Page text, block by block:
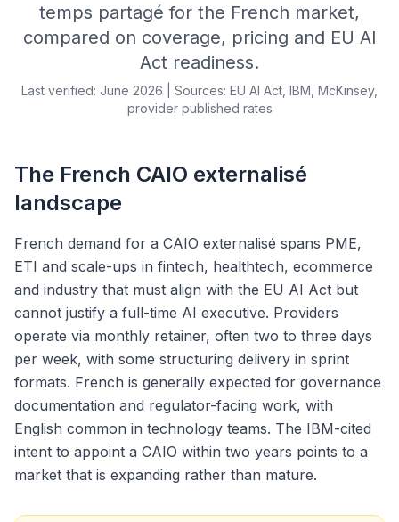
temps partagé for the French market,
compared on coverage, pricing and EU AI
Act readiness.
Last verified: June 2026 | Sources: EU AI Act, IBM, McKinsey,
provider published rates
The French CAIO externalisé
landscape
French demand for a CAIO externalisé spans PME,
ETI and scale-ups in fintech, healthtech, ecommerce
and industry that must align with the EU AI Act but
cannot justify a full-time AI executive. Providers
operate via monthly retainer, often two to three days
per week, with some structuring delivery in sprint
formats. French is generally expected for governance
documentation and regulator-facing work, with
English common in technology teams. The IBM-cited
intent to appoint a CAIO within two years points to a
market that is expanding rather than mature.